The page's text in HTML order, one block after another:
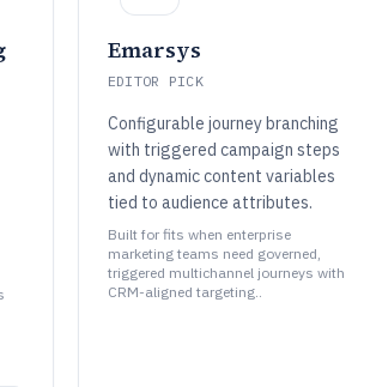
Emarsys
EDITOR PICK
Configurable journey branching
with triggered campaign steps
and dynamic content variables
tied to audience attributes.
Built for fits when enterprise
marketing teams need governed,
triggered multichannel journeys with
CRM-aligned targeting..